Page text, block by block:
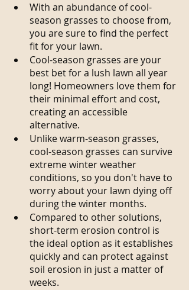
With an abundance of cool-
season grasses to choose from,
you are sure to find the perfect
fit for your lawn.
Cool-season grasses are your
best bet for a lush lawn all year
long! Homeowners love them for
their minimal effort and cost,
creating an accessible
alternative.
Unlike warm-season grasses,
cool-season grasses can survive
extreme winter weather
conditions, so you don't have to
worry about your lawn dying off
during the winter months.
Compared to other solutions,
short-term erosion control is
the ideal option as it establishes
quickly and can protect against
soil erosion in just a matter of
weeks.